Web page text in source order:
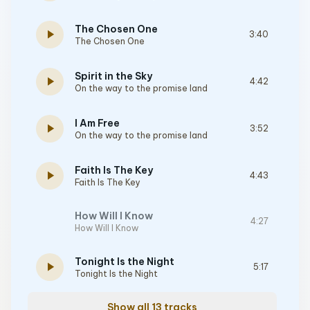
play_arrow The Chosen One
The Chosen One
3:40
play_arrow Spirit in the Sky
On the way to the promise land
4:42
play_arrow I Am Free
On the way to the promise land
3:52
play_arrow Faith Is The Key
Faith Is The Key
4:43
How Will I Know
How Will I Know
4:27
play_arrow Tonight Is the Night
Tonight Is the Night
5:17
Show all 13 tracks